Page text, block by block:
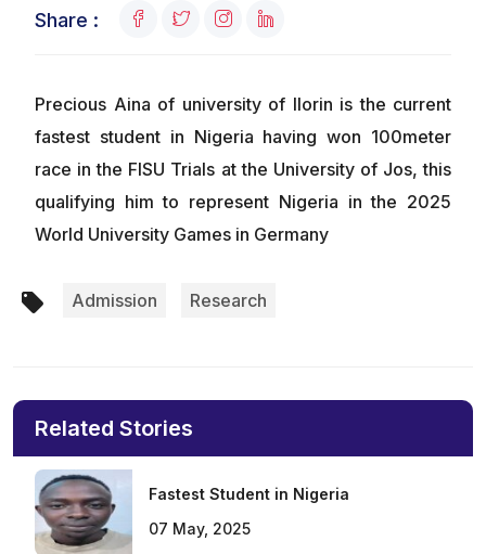
Share :
Precious Aina of university of Ilorin is the current
fastest student in Nigeria having won 100meter
race in the FISU Trials at the University of Jos, this
qualifying him to represent Nigeria in the 2025
World University Games in Germany
Admission Research
Related Stories
Fastest Student in Nigeria
07 May, 2025